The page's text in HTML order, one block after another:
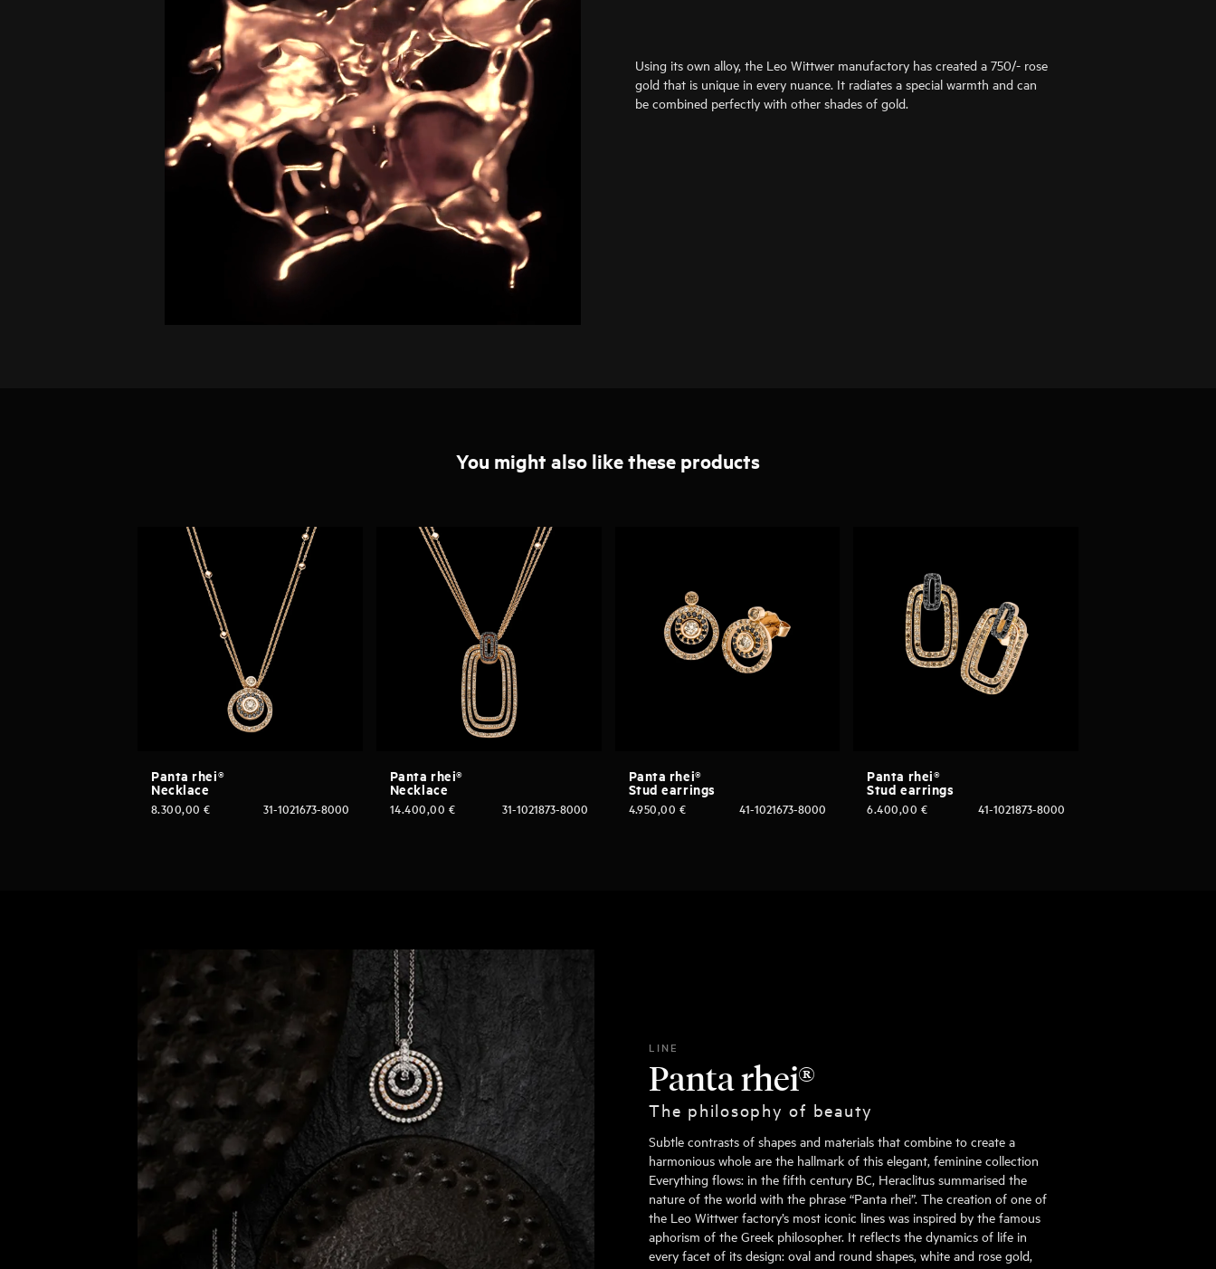
Using its own alloy, the Leo Wittwer manufactory has created a 750/- rose
gold that is unique in every nuance. It radiates a special warmth and can
be combined perfectly with other shades of gold.
You might also like these products
Panta rhei®
Necklace
31-1021673-8000
8.300,00€
Panta rhei®
Necklace
31-1021873-8000
14.400,00 €
Panta rhei®
Stud earrings
41-1021673-8000
4.950,00 €
Panta rhei®
Stud earrings
41-1021873-8000
6.400,00 €
LINE
Panta rhei®
The philosophy of beauty
Subtle contrasts of shapes and materials that combine to create a
harmonious whole are the hallmark of this elegant, feminine collection
Everything flows: in the fifth century BC, Heraclitus summarised the
nature of the world with the phrase “Panta rhei”. The creation of one of
the Leo Wittwer factory’s most iconic lines was inspired by the famous
aphorism of the Greek philosopher. It reflects the dynamics of life in
every facet of its design: oval and round shapes, white and rose gold,